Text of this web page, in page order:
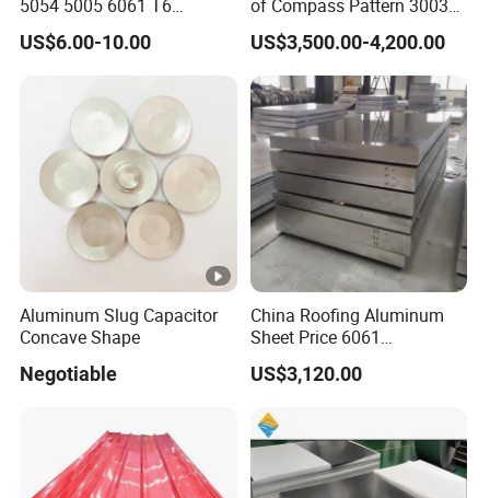
5054 5005 6061 T6
Aluminium Perforated
Diamond Tread Lead Color
Metal Al Aluminum Alloy
Material Plates Price
US$6.00-10.00
of Compass Pattern 3003
H22
US$3,500.00-4,200.00
Aluminum Slug Capacitor
Concave Shape
Negotiable
China Roofing Aluminum
Sheet Price 6061
0.4mmzinc Aluminium
Plate
US$3,120.00